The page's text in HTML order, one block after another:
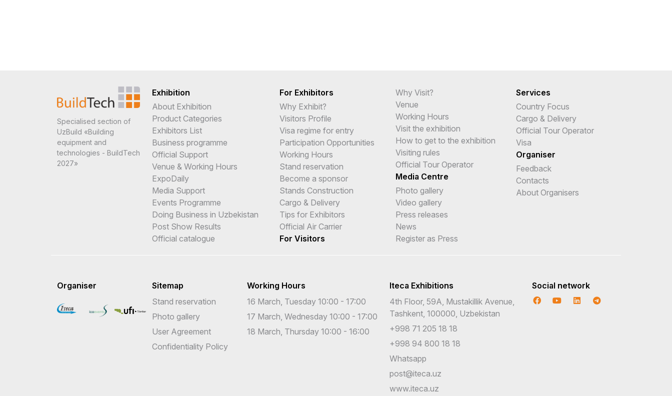
Specialised section of
UzBuild «Building
equipment and
technologies - BuildTech
2027»
Exhibition
About Exhibition
Product Categories
Exhibitors List
Business programme
Official Support
Venue & Working Hours
ExpoDaily
Media Support
Events Programme
Doing Business in Uzbekistan
Post Show Results
Official catalogue
For Exhibitors
Why Exhibit?
Visitors Profile
Visa regime for entry
Participation Opportunities
Working Hours
Stand reservation
Become a sponsor
Stands Construction
Cargo & Delivery
Tips for Exhibitors
Official Air Carrier
For Visitors
Why Visit?
Venue
Working Hours
Visit the exhibition
How to get to the exhibition
Visiting rules
Official Tour Operator
Media Centre
Photo gallery
Video gallery
Press releases
News
Register as Press
Services
Country Focus
Cargo & Delivery
Official Tour Operator
Visa
Organiser
Feedback
Contacts
About Organisers
Organiser
Sitemap
Stand reservation
Photo gallery
User Agreement
Confidentiality Policy
Working Hours
16 March, Tuesday 10:00 - 17:00
17 March, Wednesday 10:00 - 17:00
18 March, Thursday 10:00 - 16:00
Iteca Exhibitions
4th Floor, 59A, Mustakillik Avenue,
Tashkent, 100000, Uzbekistan
+998 71 205 18 18
+998 94 800 18 18
Whatsapp
post@iteca.uz
www.iteca.uz
Social network